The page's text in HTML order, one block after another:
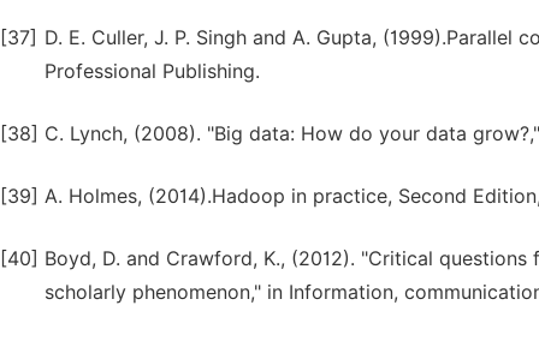
[37] D. E. Culler, J. P. Singh and A. Gupta,
Professional Publishing.
[38] C. Lynch, (2008). "Big data: How do your data
[39] A. Holmes, (2014).Hadoop in practice, Second
[40] Boyd, D. and Crawford, K., (2012). "Critical
scholarly phenomenon," in Information,